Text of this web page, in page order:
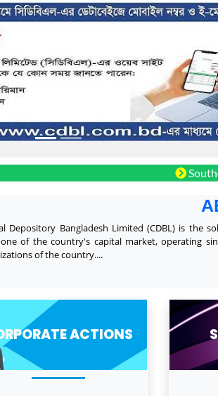
Southeast
Depository Bangladesh Limited (CDBL) is the
of the country's capital market, operating
of the country....
ACTIONS